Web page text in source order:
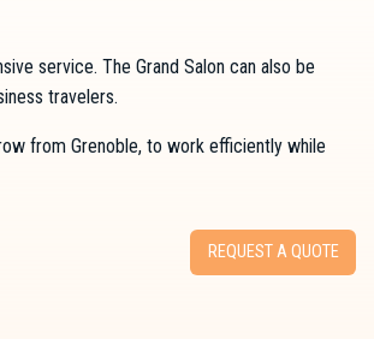
service. The Grand Salon can also be
travelers.
from Grenoble, to work efficiently while
REQUEST A QUOTE